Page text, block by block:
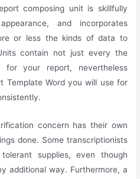
composing unit is skillfully
and incorporates
or less the kinds of data to
contain not just every the
for your report, nevertheless
Template Word you will use for
concern has their own
done. Some transcriptionists
supplies, even though
additional way. Furthermore, a